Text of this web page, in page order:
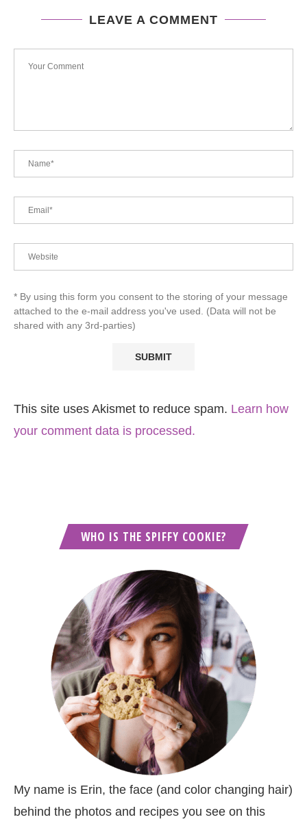
LEAVE A COMMENT
* By using this form you consent to the storing of your message
attached to the e-mail address you've used. (Data will not be
shared with any 3rd-parties)
This site uses Akismet to reduce spam. Learn how
your comment data is processed.
WHO IS THE SPIFFY COOKIE?
My name is Erin, the face (and color changing hair)
behind the photos and recipes you see on this